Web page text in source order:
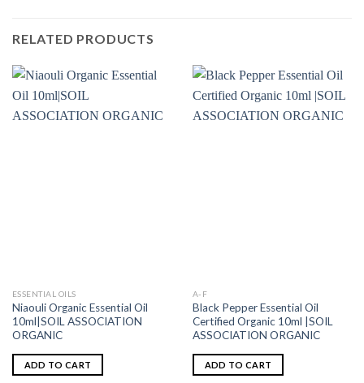
RELATED PRODUCTS
ESSENTIAL OILS
Niaouli Organic Essential Oil
10ml|SOIL ASSOCIATION
ORGANIC
ADD TO CART
A-F
Black Pepper Essential Oil
Certified Organic 10ml |SOIL
ASSOCIATION ORGANIC
ADD TO CART